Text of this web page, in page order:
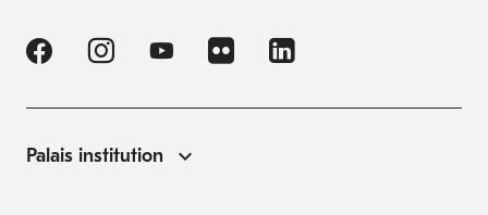
Palais institution